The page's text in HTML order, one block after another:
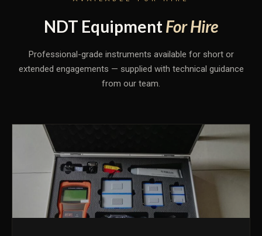
NDT EquipmentFor Hire
Professional-grade instruments available for short or
extended engagements — supplied with technical guidance
from our team.